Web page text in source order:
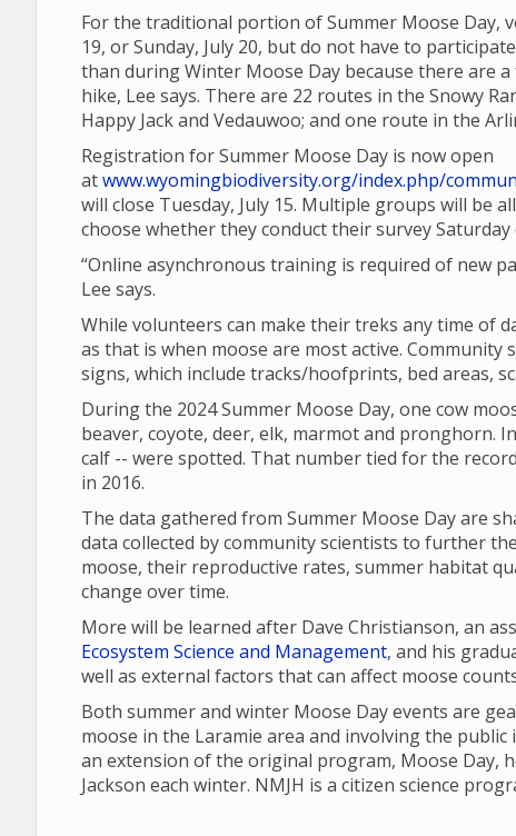
For the traditional portion of Summer Moose Day,
19, or Sunday, July 20, but do not have to
than during Winter Moose Day because there are
hike, Lee says. There are 22 routes in the Snowy
Happy Jack and Vedauwoo; and one route in the
Registration for Summer Moose Day is now open
atwww.wyomingbiodiversity.org/index.php/
will close Tuesday, July 15. Multiple groups will be
choose whether they conduct their survey Saturday
“Online asynchronous training is required of new
Lee says.
While volunteers can make their treks any time of
as that is when moose are most active.
signs, which include tracks/hoofprints, bed areas,
During the 2024 Summer Moose Day, one cow
beaver, coyote, deer, elk, marmot and pronghorn.
calf -- were spotted. That number tied for the
in 2016.
The data gathered from Summer Moose Day are
data collected by community scientists to further
moose, their reproductive rates, summer habitat
change over time.
More will be learned after Dave Christianson, an
Ecosystem Science and Management, and his
well as external factors that can affect moose
Both summer and winter Moose Day events are
moose in the Laramie area and involving the
an extension of the original program, Moose Day,
Jackson each winter. NMJH is a citizen science